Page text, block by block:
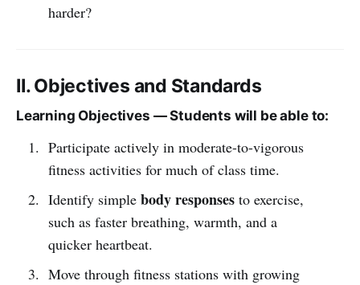
harder?
II. Objectives and Standards
Learning Objectives — Students will be able to:
Participate actively in moderate-to-vigorous
fitness activities for much of class time.
Identify simple body responsesto exercise,
such as faster breathing, warmth, and a
quicker heartbeat.
Move through fitness stations with growing